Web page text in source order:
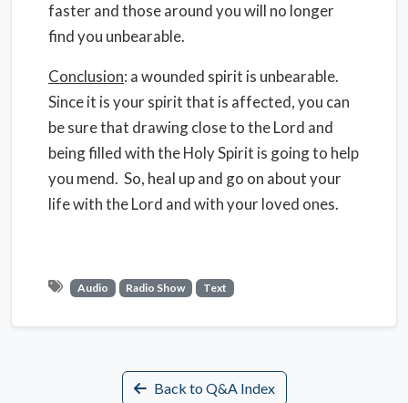
faster and those around you will no longer
find you unbearable.
Conclusion: a wounded spirit is unbearable.
Since it is your spirit that is affected, you can
be sure that drawing close to the Lord and
being filled with the Holy Spirit is going to help
you mend. So, heal up and go on about your
life with the Lord and with your loved ones.
Audio Radio Show Text
Back to Q&A Index